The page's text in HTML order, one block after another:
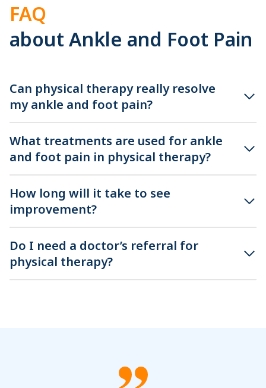
FAQ
about Ankle and Foot Pain
Can physical therapy really resolve
my ankle and foot pain?
What treatments are used for ankle
and foot pain in physical therapy?
How long will it take to see
improvement?
Do I need a doctor’s referral for
physical therapy?